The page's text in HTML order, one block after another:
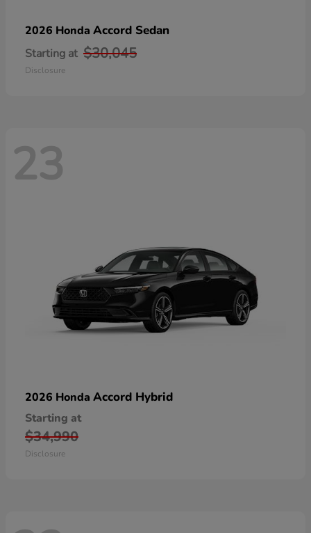
2026 Honda Accord Sedan
Starting at $30,045
Disclosure
23
2026 Honda Accord Hybrid
Starting at
$34,990
Disclosure